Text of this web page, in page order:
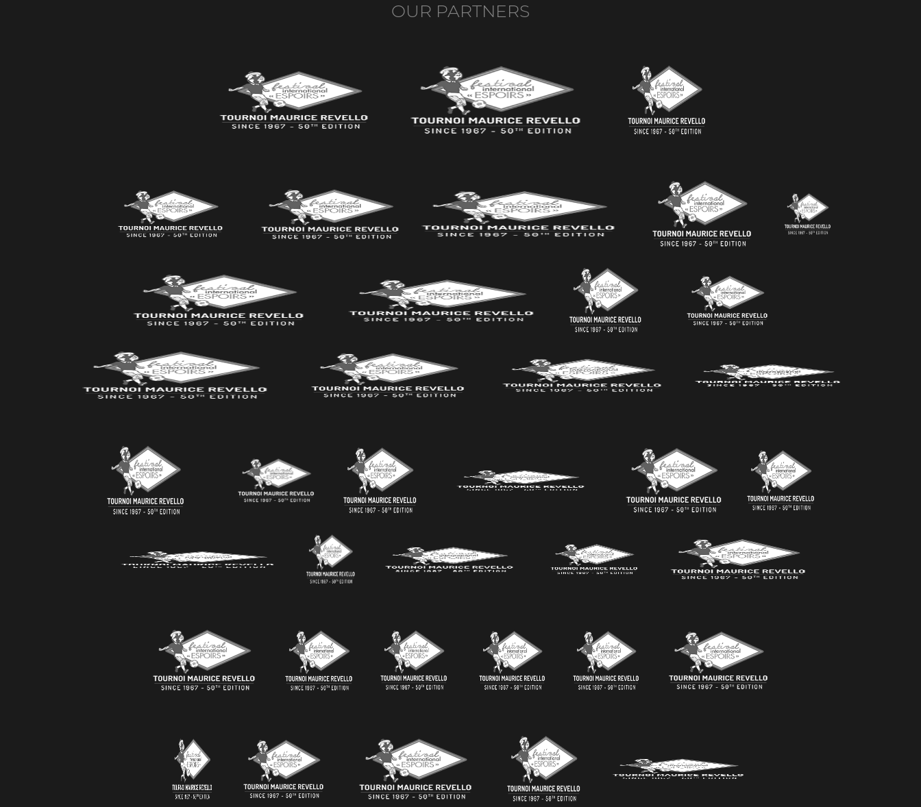
OUR PARTNERS